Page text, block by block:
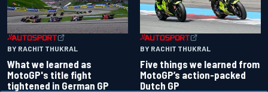
BY RACHIT THUKRAL
What we learned as
MotoGP's title fight
tightened in German GP
BY RACHIT THUKRAL
Five things we learned from
MotoGP’s action-packed
Dutch GP